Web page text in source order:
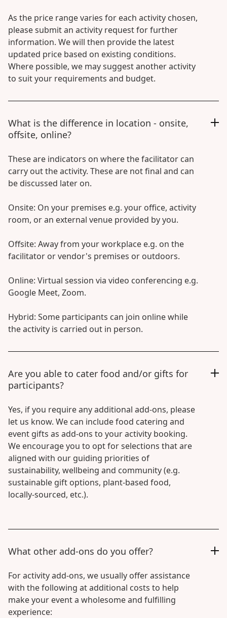
As the price range varies for each activity chosen,
please submit an activity request for further
information. We will then provide the latest
updated price based on existing conditions.
Where possible, we may suggest another activity
to suit your requirements and budget.
What is the difference in location - onsite,
offsite, online?
These are indicators on where the facilitator can
carry out the activity. These are not final and can
be discussed later on.
Onsite: On your premises e.g. your office, activity
room, or an external venue provided by you.
Offsite: Away from your workplace e.g. on the
facilitator or vendor's premises or outdoors.
Online: Virtual session via video conferencing e.g.
Google Meet, Zoom.
Hybrid: Some participants can join online while
the activity is carried out in person.
Are you able to cater food and/or gifts for
participants?
Yes, if you require any additional add-ons, please
let us know. We can include food catering and
event gifts as add-ons to your activity booking.
We encourage you to opt for selections that are
aligned with our guiding priorities of
sustainability, wellbeing and community (e.g.
sustainable gift options, plant-based food,
locally-sourced, etc.).
What other add-ons do you offer?
For activity add-ons, we usually offer assistance
with the following at additional costs to help
make your event a wholesome and fulfilling
experience: